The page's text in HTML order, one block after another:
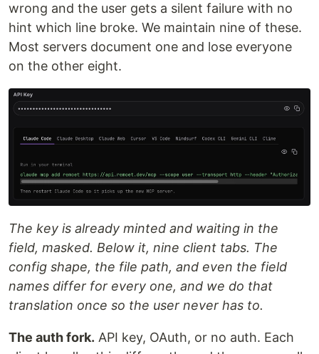
wrong and the user gets a silent failure with no
hint which line broke. We maintain nine of these.
Most servers document one and lose everyone
on the other eight.
The key is already minted and waiting in the
field, masked. Below it, nine client tabs. The
config shape, the file path, and even the field
names differ for every one, and we do that
translation once so the user never has to.
The auth fork. API key, OAuth, or no auth. Each